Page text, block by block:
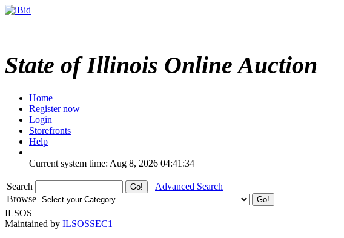
State of Illinois Online Auction
Home
Register now
Login
Storefronts
Help
Current system time: Aug 8, 2026 04:41:34
Search
Advanced Search
Browse
ILSOS
Maintained by ILSOSSEC1